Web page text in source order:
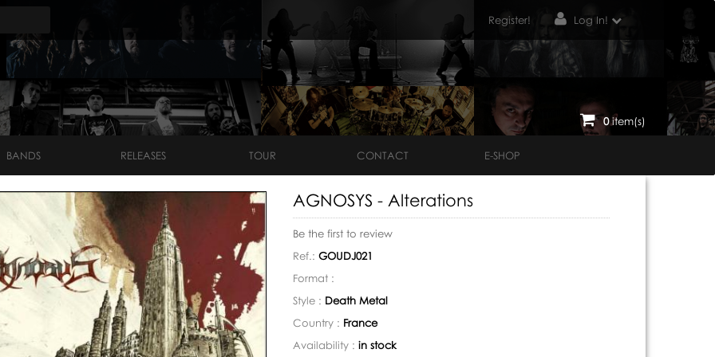
Register! Log In!
0item(s)
BANDS RELEASES TOUR CONTACT E-SHOP
AGNOSYS - Alterations
Be the first to review
Ref.: GOUDJ021
Format :
Style : Death Metal
Country : France
Availability : in stock